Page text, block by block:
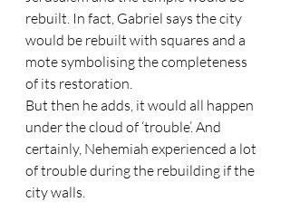
rebuilt. In fact, Gabriel says the city
would be rebuilt with squares and a
mote symbolising the completeness
of its restoration.
But then he adds, it would all happen
under the cloud of ‘trouble’. And
certainly, Nehemiah experienced a lot
of trouble during the rebuilding if the
city walls.